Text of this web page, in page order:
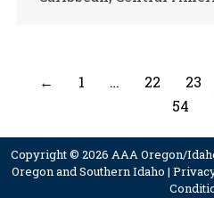
← 1 … 22 23
54
Copyright © 2026 AAA Oregon/
Oregon and Southern Idaho |